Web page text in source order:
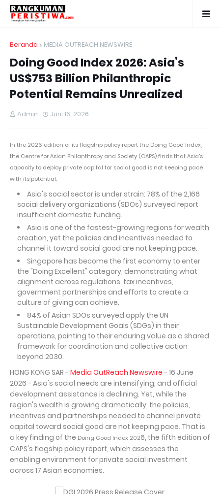
Beranda MEDIA OUTREACH NEWSWIRE
Doing Good Index 2026: Asia’s
US$753 Billion Philanthropic
Potential Remains Unrealized
Admin Juni 16, 2026
In the 2026 edition of its flagship policy report the Doing Good Index,
the Centre for Asian Philanthropy and Society (CAPS) finds that Asia's
capacity to deploy private capital for social good is not keeping pace
with its potential.
Asia's social sector is under strain: 78% of the 2,166
social delivery organizations (SDOs) surveyed report
insufficient domestic funding.
Asia is one of the fastest-growing regions for wealth
creation, yet the policies and incentives needed to
channel it toward social good are not keeping pace.
Singapore has become the first economy to enter
the "Doing Excellent" category, demonstrating what
alignment across regulations, tax incentives,
government partnerships and efforts to create a
culture of giving can achieve.
84% of Asian SDOs surveyed apply the UN
Sustainable Development Goals (SDGs) in their
operations, pointing to their enduring value as a shared
framework for coordination and collective action
beyond 2030.
HONG KONG SAR - Media OutReach Newswire - 16 June
2026 - Asia's social needs are intensifying, and official
development assistance is declining. Yet, while the
region's wealth is growing dramatically, the policies,
incentives and partnerships needed to channel private
capital toward social good are not keeping pace. That is
a key finding of the Doing Good Index 2026, the fifth edition of
CAPS's flagship policy report, which assesses the
enabling environment for private social investment
across 17 Asian economies.